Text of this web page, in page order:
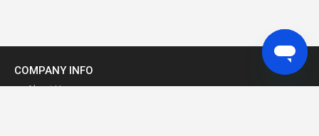
COMPANY INFO
About Us